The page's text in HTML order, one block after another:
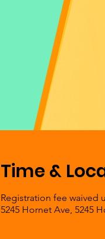
Time &
Registration fee waived
5245 Hornet Ave, 5245